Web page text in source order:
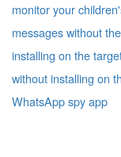
monitor your
messages without
installing on the
without installing on
WhatsApp spy app